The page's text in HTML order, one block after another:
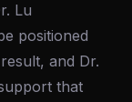
Lu
positioned
and Dr.
that